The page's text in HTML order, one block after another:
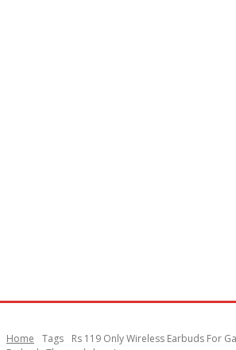
Home Tags
Rs 119 Only Wireless Earbuds For